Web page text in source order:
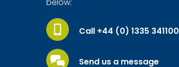
below:
Call +44 (0) 1335 341100
Send us a message